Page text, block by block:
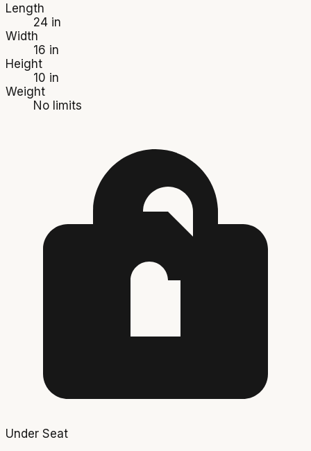
Length
24 in
Width
16 in
Height
10 in
Weight
No limits
Under Seat